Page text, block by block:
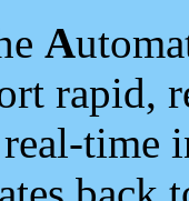
A
rapid,
time